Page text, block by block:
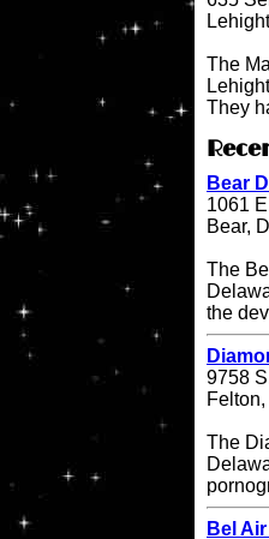
The
They
Bear
1061
Bear,
The
the
9758
The
Bel